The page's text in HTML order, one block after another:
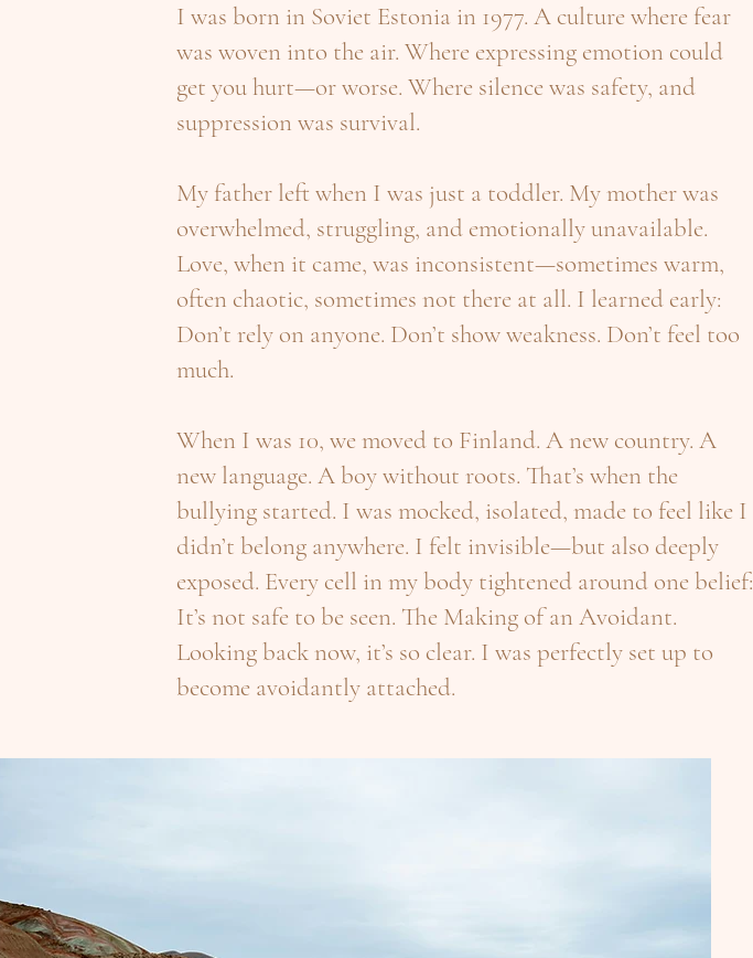
I was born in Soviet Estonia in 1977. A culture where fear
was woven into the air. Where expressing emotion could
get you hurt—or worse. Where silence was safety, and
suppression was survival.
My father left when I was just a toddler. My mother was
overwhelmed, struggling, and emotionally unavailable.
Love, when it came, was inconsistent—sometimes warm,
often chaotic, sometimes not there at all. I learned early:
Don’t rely on anyone. Don’t show weakness. Don’t feel too
much.
When I was 10, we moved to Finland. A new country. A
new language. A boy without roots. That’s when the
bullying started. I was mocked, isolated, made to feel like I
didn’t belong anywhere. I felt invisible—but also deeply
exposed. Every cell in my body tightened around one belief:
It’s not safe to be seen. The Making of an Avoidant.
Looking back now, it’s so clear. I was perfectly set up to
become avoidantly attached.